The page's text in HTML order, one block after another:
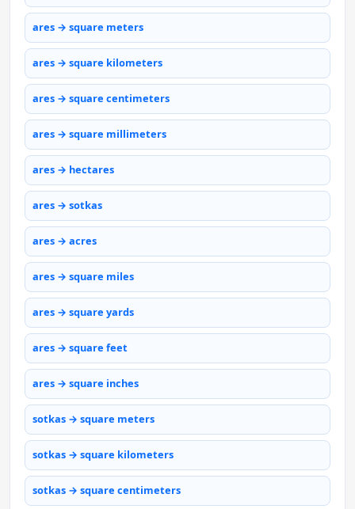
ares → square meters
ares → square kilometers
ares → square centimeters
ares → square millimeters
ares → hectares
ares → sotkas
ares → acres
ares → square miles
ares → square yards
ares → square feet
ares → square inches
sotkas → square meters
sotkas → square kilometers
sotkas → square centimeters